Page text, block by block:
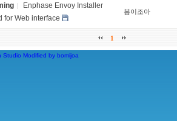
Enphase Envoy Installer
for Web interface
봄이조아
1
Studio Modified by bomijoa